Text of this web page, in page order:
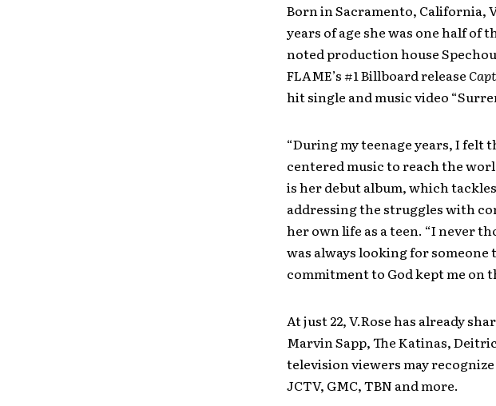
Born in Sacramento, California,
years of age she was one half of
noted production house
FLAME’s #1 Billboard release
hit single and music video
“During my teenage years, I felt
centered music to reach the
is her debut album, which
addressing the struggles with
her own life as a teen. “I never
was always looking for
commitment to God kept me on
At just 22, V.Rose has already
Marvin Sapp, The Katinas,
television viewers may
JCTV, GMC, TBN and more.